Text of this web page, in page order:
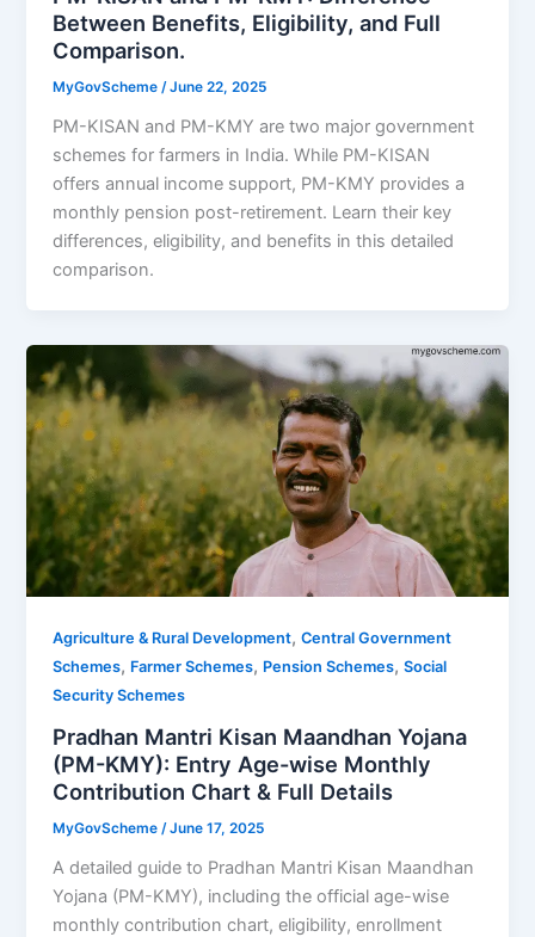
Between Benefits, Eligibility, and Full
Comparison.
MyGovScheme/June 22, 2025
PM-KISAN and PM-KMY are two major government
schemes for farmers in India. While PM-KISAN
offers annual income support, PM-KMY provides a
monthly pension post-retirement. Learn their key
differences, eligibility, and benefits in this detailed
comparison.
Agriculture & Rural Development,Central Government
Schemes, Farmer Schemes, Pension Schemes,Social
Security Schemes
Pradhan Mantri Kisan Maandhan Yojana
(PM-KMY): Entry Age-wise Monthly
Contribution Chart & Full Details
MyGovScheme /June 17, 2025
A detailed guide to Pradhan Mantri Kisan Maandhan
Yojana (PM-KMY), including the official age-wise
monthly contribution chart, eligibility, enrollment